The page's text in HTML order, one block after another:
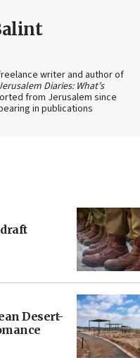
writer and author of
Diaries: What’s
from Jerusalem since
in publications
Desert-